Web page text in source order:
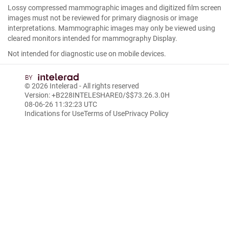
Lossy compressed mammographic images and digitized film screen
images must not be reviewed for primary diagnosis or image
interpretations. Mammographic images may only be viewed using
cleared monitors intended for mammography Display.
Not intended for diagnostic use on mobile devices.
© 2026 Intelerad - All rights reserved
Version: +B228INTELESHARE0/$$73.26.3.0H
08-06-26 11:32:23 UTC
Indications for UseTerms of UsePrivacy Policy